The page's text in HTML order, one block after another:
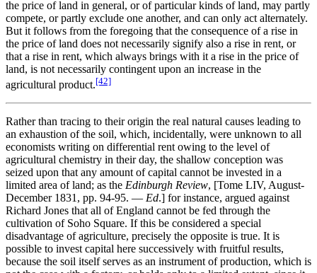
the price of land in general, or of particular kinds of land, may partly
compete, or partly exclude one another, and can only act alternately.
But it follows from the foregoing that the consequence of a rise in
the price of land does not necessarily signify also a rise in rent, or
that a rise in rent, which always brings with it a rise in the price of
land, is not necessarily contingent upon an increase in the
agricultural product.[42]
Rather than tracing to their origin the real natural causes leading to
an exhaustion of the soil, which, incidentally, were unknown to all
economists writing on differential rent owing to the level of
agricultural chemistry in their day, the shallow conception was
seized upon that any amount of capital cannot be invested in a
limited area of land; as the Edinburgh Review, [Tome LIV, August-
December 1831, pp. 94-95. — Ed.] for instance, argued against
Richard Jones that all of England cannot be fed through the
cultivation of Soho Square. If this be considered a special
disadvantage of agriculture, precisely the opposite is true. It is
possible to invest capital here successively with fruitful results,
because the soil itself serves as an instrument of production, which is